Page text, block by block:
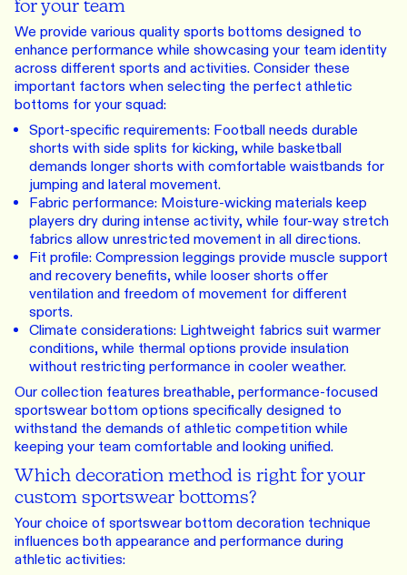
for your team
We provide various quality sports bottoms designed to
enhance performance while showcasing your team identity
across different sports and activities. Consider these
important factors when selecting the perfect athletic
bottoms for your squad:
Sport-specific requirements: Football needs durable
shorts with side splits for kicking, while basketball
demands longer shorts with comfortable waistbands for
jumping and lateral movement.
Fabric performance: Moisture-wicking materials keep
players dry during intense activity, while four-way stretch
fabrics allow unrestricted movement in all directions.
Fit profile: Compression leggings provide muscle support
and recovery benefits, while looser shorts offer
ventilation and freedom of movement for different
sports.
Climate considerations: Lightweight fabrics suit warmer
conditions, while thermal options provide insulation
without restricting performance in cooler weather.
Our collection features breathable, performance-focused
sportswear bottom options specifically designed to
withstand the demands of athletic competition while
keeping your team comfortable and looking unified.
Which decoration method is right for your
custom sportswear bottoms?
Your choice of sportswear bottom decoration technique
influences both appearance and performance during
athletic activities: